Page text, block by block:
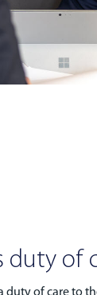
duty of
duty of care to